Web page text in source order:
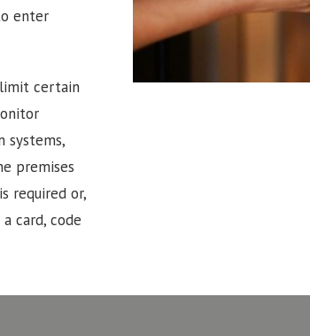
enter
certain
systems,
premises
required or,
card, code